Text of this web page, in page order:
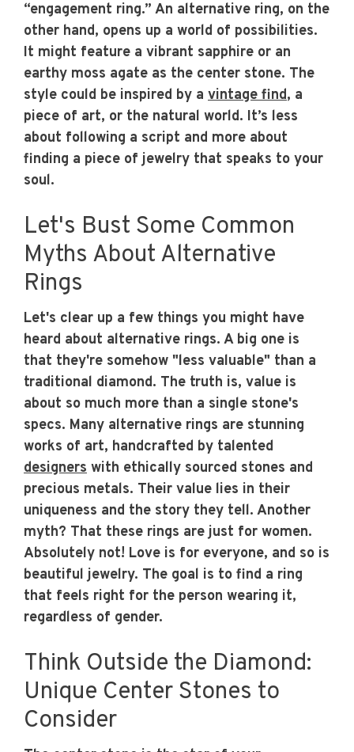
“engagement ring.” An alternative ring, on the
other hand, opens up a world of possibilities.
It might feature a vibrant sapphire or an
earthy moss agate as the center stone. The
style could be inspired by a vintage find, a
piece of art, or the natural world. It’s less
about following a script and more about
finding a piece of jewelry that speaks to your
soul.
Let's Bust Some Common
Myths About Alternative
Rings
Let's clear up a few things you might have
heard about alternative rings. A big one is
that they're somehow "less valuable" than a
traditional diamond. The truth is, value is
about so much more than a single stone's
specs. Many alternative rings are stunning
works of art, handcrafted by talented
designers with ethically sourced stones and
precious metals. Their value lies in their
uniqueness and the story they tell. Another
myth? That these rings are just for women.
Absolutely not! Love is for everyone, and so is
beautiful jewelry. The goal is to find a ring
that feels right for the person wearing it,
regardless of gender.
Think Outside the Diamond:
Unique Center Stones to
Consider